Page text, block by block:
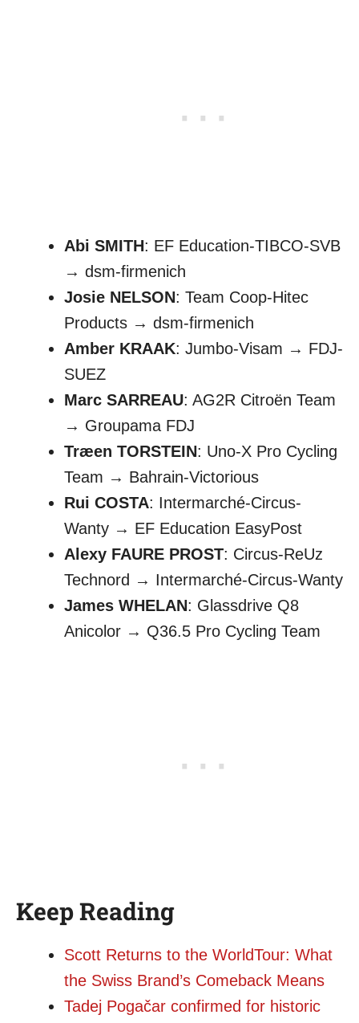
Abi SMITH: EF Education-TIBCO-SVB
→ dsm-firmenich
Josie NELSON: Team Coop-Hitec
Products → dsm-firmenich
Amber KRAAK: Jumbo-Visam → FDJ-
SUEZ
Marc SARREAU: AG2R Citroën Team
→ Groupama FDJ
Træen TORSTEIN: Uno-X Pro Cycling
Team → Bahrain-Victorious
Rui COSTA: Intermarché-Circus-
Wanty → EF Education EasyPost
Alexy FAURE PROST: Circus-ReUz
Technord → Intermarché-Circus-Wanty
James WHELAN: Glassdrive Q8
Anicolor → Q36.5 Pro Cycling Team
Keep Reading
Scott Returns to the WorldTour: What
the Swiss Brand’s Comeback Means
Tadej Pogačar confirmed for historic